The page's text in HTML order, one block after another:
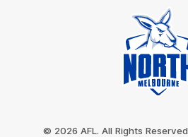
© 2026 AFL. All Rights Reserved